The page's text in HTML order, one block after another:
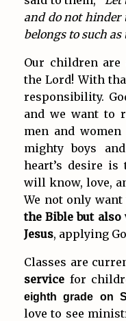
and do not hinder
belongs to such as
Our children are
the Lord! With
responsibility.
and we want to
men and women
mighty boys
heart’s desire
will know, love,
We not only
the Bible but
Jesus, applying
Classes are
service for
eighth grade on
love to see